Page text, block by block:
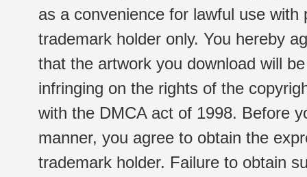
as a convenience for lawful use
trademark holder only. You hereby
that the artwork you download will
infringing on the rights of the
with the DMCA act of 1998. Before
manner, you agree to obtain the
trademark holder. Failure to obtain